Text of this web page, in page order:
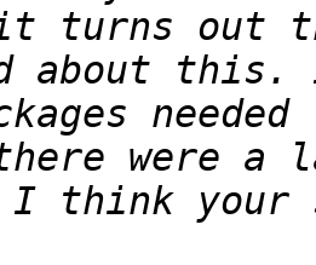
it turns out
about
were a
I think your